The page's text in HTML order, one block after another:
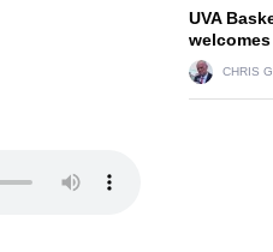
UVA
CHRIS